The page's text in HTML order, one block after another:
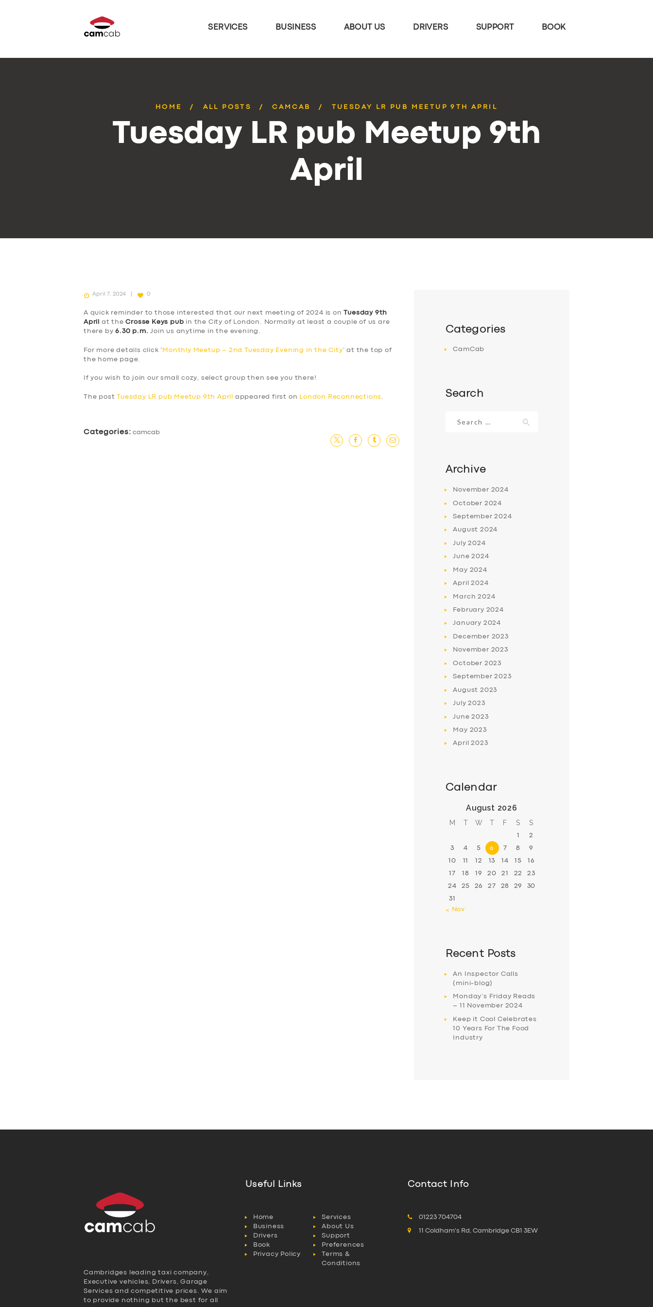
SERVICES BUSINESS ABOUT US DRIVERS SUPPORT BOOK
HOME ALL POSTS CAMCAB TUESDAY LR PUB MEETUP 9TH APRIL
Tuesday LR pub Meetup 9th
April
April 7, 2024 0
A quick reminder to those interested that our next meeting of 2024 is onTuesday 9th
April
at theCrosse Keys pub in the City of London. Normally at least a couple of us are
there by6.30 p.m. Join us anytime in the evening.
For more details click ‘ Monthly Meetup – 2nd Tuesday Evening in the City‘ at the top of
the home page.
If you wish to join our small cozy, select group then see you there!
The postTuesday LR pub Meetup 9th April appeared first on London Reconnections
Categories: camcab
Categories
CamCab
Search
for:
Archive
November 2024
October 2024
September2024
August 2024
July2024
June2024
May 2024
April2024
March2024
February 2024
January 2024
December 2023
November 2023
October 2023
September2023
August 2023
July2023
June2023
May 2023
April2023
Calendar
August 2026
M T W T F S S
1 2
3 4 5 6 7 8 9
10 11 12 13 14 15 16
17 18 19 20 21 22 23
24 25 26 27 28 29 30
31
« Nov
Recent Posts
An Inspector Calls
(mini-blog)
Monday’s Friday Reads
– 11 November 2024
Keep it Cool Celebrates
10 Years For The Food
Industry
Cambridges leading taxi company,
Executive vehicles, Drivers, Garage
Services and competitive prices. We aim
to provide nothing but the best for all
Useful Links
Home
Services
Business
About Us
Drivers
Support
Book
Preferences
Privacy Policy
Terms &
Conditions
Contact Info
01223 704704
11 Coldham's Rd, Cambridge CB1 3EW